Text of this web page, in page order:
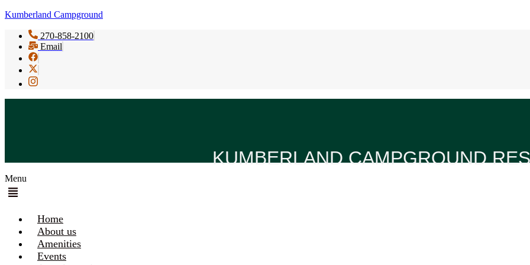
Kumberland Campground
270-858-2100
Email
KUMBERLAND CAMPGROUND
Menu
Home
About us
Amenities
Events